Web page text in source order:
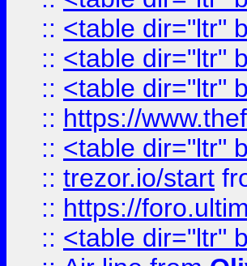
:: <table dir="ltr"
:: <table dir="ltr"
:: <table dir="ltr"
:: https://
:: <table dir="ltr"
:: trezor.io/start
:: https://
:: <table dir="ltr"